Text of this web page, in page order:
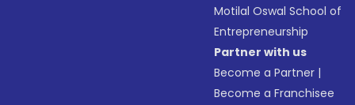
Motilal Oswal School of
Entrepreneurship
Partner with us
Become a Partner |
Become a Franchisee